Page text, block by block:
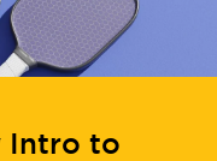
Intro to